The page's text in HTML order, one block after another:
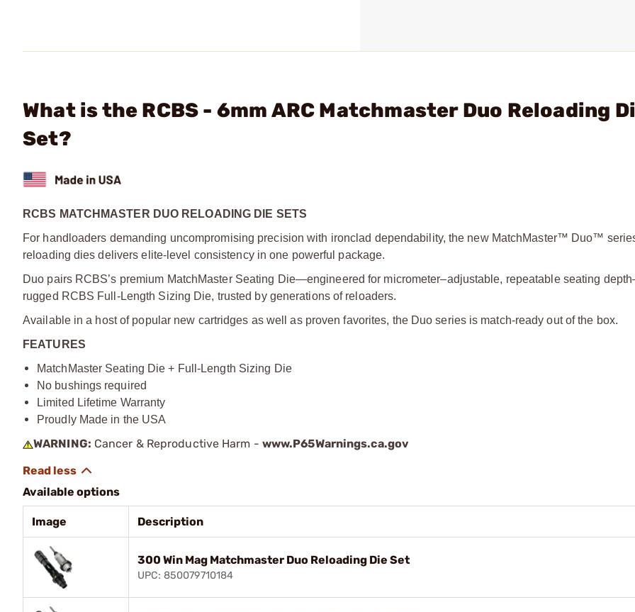
What is the RCBS - 6mm ARC Matchmaster Duo Reloading
Set?
RCBS MATCHMASTER DUO RELOADING DIE SETS
For handloaders demanding uncompromising precision with ironclad dependability, the new MatchMaster™ Duo™
reloading dies delivers elite-level consistency in one powerful package.
Duo pairs RCBS’s premium MatchMaster Seating Die—engineered for micrometer–adjustable, repeatable seating
rugged RCBS Full-Length Sizing Die, trusted by generations of reloaders.
Available in a host of popular new cartridges as well as proven favorites, the Duo series is match-ready out of the box.
FEATURES
MatchMaster Seating Die + Full-Length Sizing Die
No bushings required
Limited Lifetime Warranty
Proudly Made in the USA
WARNING: Cancer & Reproductive Harm - www.P65Warnings.ca.gov
Available options
Image Description
300 Win Mag Matchmaster Duo Reloading Die Set
UPC: 850079710184